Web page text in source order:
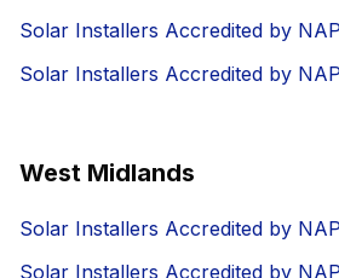
Solar Installers Accredited by
Solar Installers Accredited by
West Midlands
Solar Installers Accredited by
Solar Installers Accredited by